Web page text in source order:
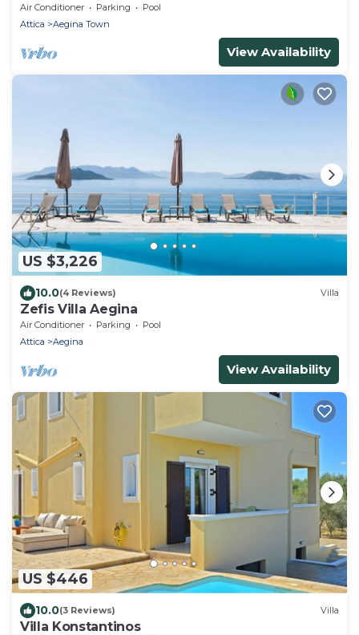
Air Conditioner Parking
Pool
Attica
Aegina Town
View Availability
US $3,226
10.0(4 Reviews) Villa
Zefis Villa Aegina
Air Conditioner Parking
Pool
Attica
Aegina
View Availability
US $446
10.0(3 Reviews) Villa
Villa Konstantinos